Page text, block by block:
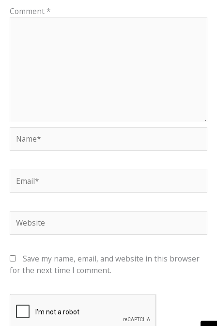
Comment*
Save my name, email, and website in this browser
for the next time I comment.